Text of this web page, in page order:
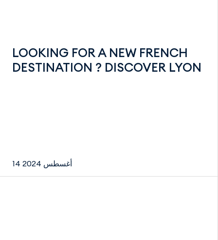
LOOKING FOR A NEW FRENCH
DESTINATION ? DISCOVER LYON
14 أغسطس 2024